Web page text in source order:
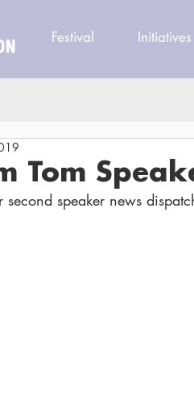
Festival Initiatives
Tom
second speaker news